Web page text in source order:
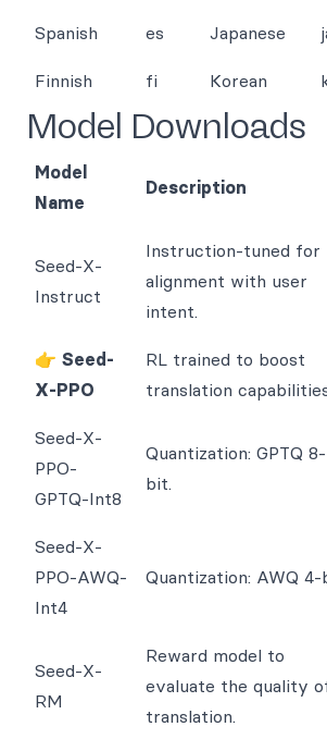
Spanish es Japanese
Finnish fi Korean
Model Downloads
Model
Name
Description
Seed-X-
Instruct
Instruction-tuned for
alignment with user
intent.
👉 Seed-
X-PPO
RL trained to boost
translation
Seed-X-
PPO-
GPTQ-Int8
Quantization: GPTQ 8-
bit.
Seed-X-
PPO-AWQ-
Int4
Quantization: AWQ 4-
Seed-X-
RM
Reward model to
evaluate the quality
translation.